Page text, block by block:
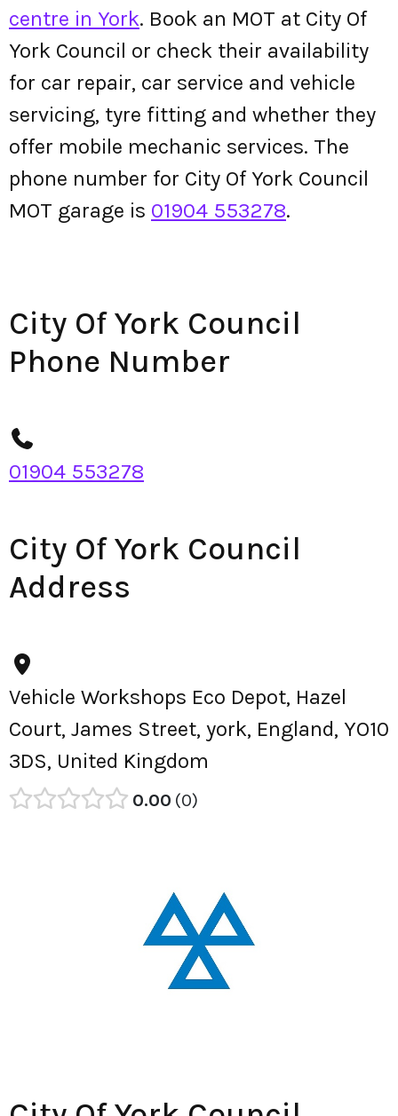
centre in York. Book an MOT at City Of
York Council or check their availability
for car repair, car service and vehicle
servicing, tyre fitting and whether they
offer mobile mechanic services. The
phone number for City Of York Council
MOT garage is 01904 553278.
City Of York Council
Phone Number
01904 553278
City Of York Council
Address
Vehicle Workshops Eco Depot, Hazel
Court, James Street, york, England, YO10
3DS, United Kingdom
0.00 0